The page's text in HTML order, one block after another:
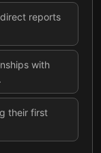
reports
with
their first